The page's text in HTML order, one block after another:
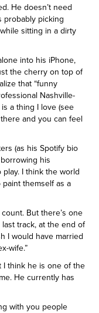
He doesn’t need
probably picking
sitting in a dirty
into his iPhone,
the cherry on top of
that “funny
Nashville-
a thing I love (see
and you can feel
(as his Spotify bio
his
I think the world
themself as a
count. But there’s one
track, at the end of
I would have married
wife.”
I think he is one of the
He currently has
with you people